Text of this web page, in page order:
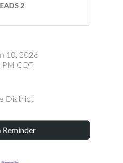
2
10, 2026
CDT
District
Reminder